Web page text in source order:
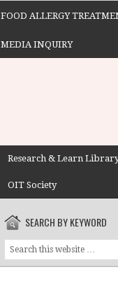
FOOD ALLERGY
MEDIA INQUIRY
Research & Learn
OIT Society
SEARCH BY KEYWORD